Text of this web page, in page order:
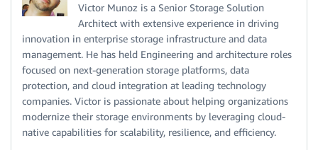
Victor Munoz is a Senior Storage Solution
Architect with extensive experience in driving
innovation in enterprise storage infrastructure and data
management. He has held Engineering and architecture roles
focused on next-generation storage platforms, data
protection, and cloud integration at leading technology
companies. Victor is passionate about helping organizations
modernize their storage environments by leveraging cloud-
native capabilities for scalability, resilience, and efficiency.